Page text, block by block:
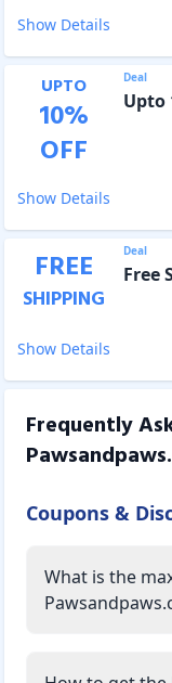
Show Details
UPTO
10%
OFF
Deal
Upto
Show Details
FREE
SHIPPING
Deal
Free
Show Details
Frequently
Coupons &
What is the